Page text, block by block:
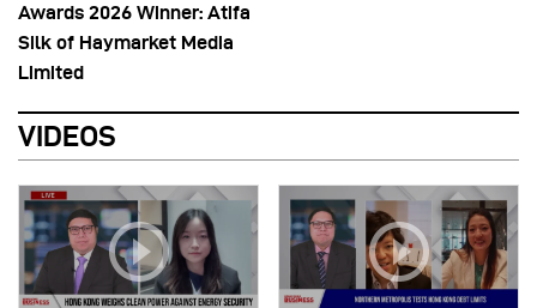
Awards 2026 Winner: Atifa
Silk of Haymarket Media
Limited
VIDEOS